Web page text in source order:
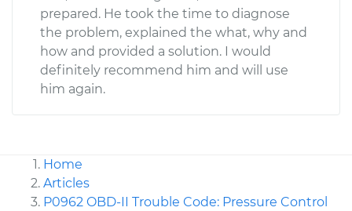
prepared. He took the time to diagnose
the problem, explained the what, why and
how and provided a solution. I would
definitely recommend him and will use
him again.
Home
Articles
P0962 OBD-II Trouble Code: Pressure Control